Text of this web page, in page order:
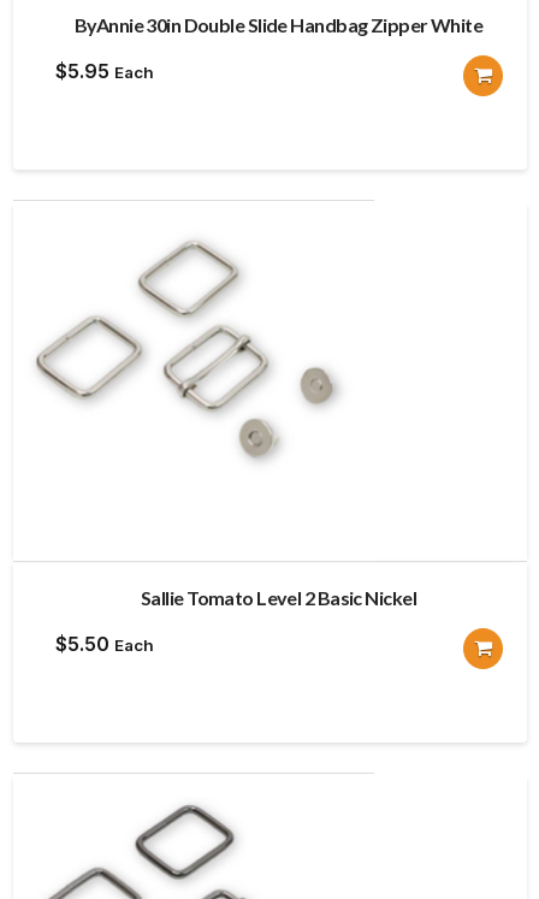
ByAnnie 30in Double Slide Handbag Zipper White
$5.95 Each
Sallie Tomato Level 2 Basic Nickel
$5.50 Each